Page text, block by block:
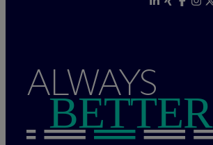
ALWAYS
BETTER